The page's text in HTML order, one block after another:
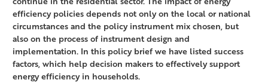
efficiency policies depends not only on the local or national
circumstances and the policy instrument mix chosen, but
also on the process of instrument design and
implementation. In this policy brief we have listed success
factors, which help decision makers to effectively support
energy efficiency in households.